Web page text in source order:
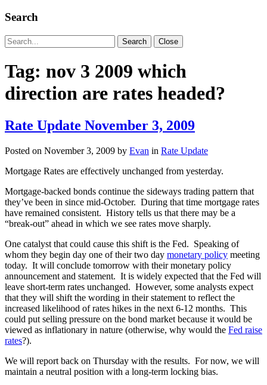
Search
Search
for:
Search Close
Tag: nov 3 2009 which
direction are rates headed?
Rate Update November 3, 2009
Posted on November 3, 2009 by Evan in Rate Update
Mortgage Rates are effectively unchanged from yesterday.
Mortgage-backed bonds continue the sideways trading pattern that
they’ve been in since mid-October. During that time mortgage rates
have remained consistent. History tells us that there may be a
“break-out” ahead in which we see rates move sharply.
One catalyst that could cause this shift is the Fed. Speaking of
whom they begin day one of their two day monetary policy meeting
today. It will conclude tomorrow with their monetary policy
announcement and statement. It is widely expected that the Fed will
leave short-term rates unchanged. However, some analysts expect
that they will shift the wording in their statement to reflect the
increased likelihood of rates hikes in the next 6-12 months. This
could put selling pressure on the bond market because it would be
viewed as inflationary in nature (otherwise, why would the Fed raise
rates?).
We will report back on Thursday with the results. For now, we will
maintain a neutral position with a long-term locking bias.